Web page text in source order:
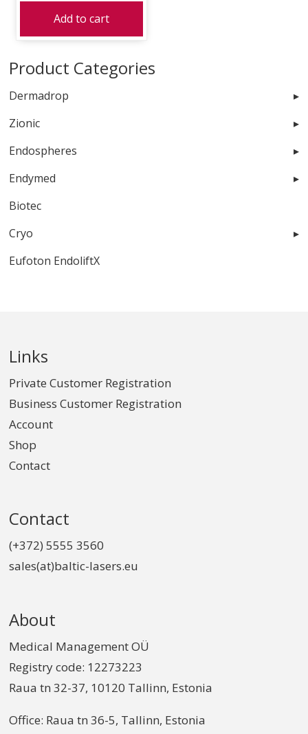
Add to cart
Product Categories
Dermadrop
Zionic
Endospheres
Endymed
Biotec
Cryo
Eufoton EndoliftX
Links
Private Customer Registration
Business Customer Registration
Account
Shop
Contact
Contact
(+372) 5555 3560
sales(at)baltic-lasers.eu
About
Medical Management OÜ
Registry code: 12273223
Raua tn 32-37, 10120 Tallinn, Estonia
Office: Raua tn 36-5, Tallinn, Estonia